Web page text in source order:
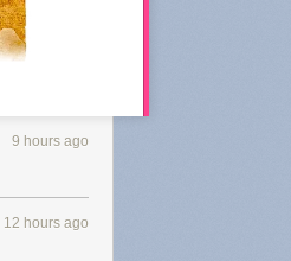
9 hours ago
12 hours ago